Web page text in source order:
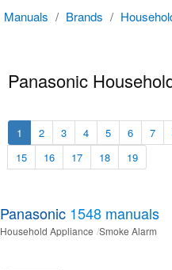
Manuals / Brands /
Panasonic
1 2 3 4 5 6 7
15
16 17 18 19
Panasonic 1548 manuals
Household Appliance Smoke Alarm